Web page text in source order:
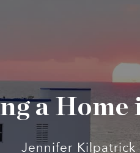
a Home
Jennifer Kilpatrick